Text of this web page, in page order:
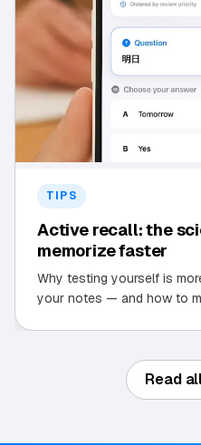
TIPS
Active recall: the
memorize faster
Why testing yourself is
your notes — and how to
Read